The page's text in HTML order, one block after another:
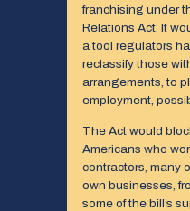
franchising under
Relations Act. It
a tool regulators
reclassify those
arrangements, to
employment,
The Act would
Americans who
contractors, many
own businesses,
some of the bill’s